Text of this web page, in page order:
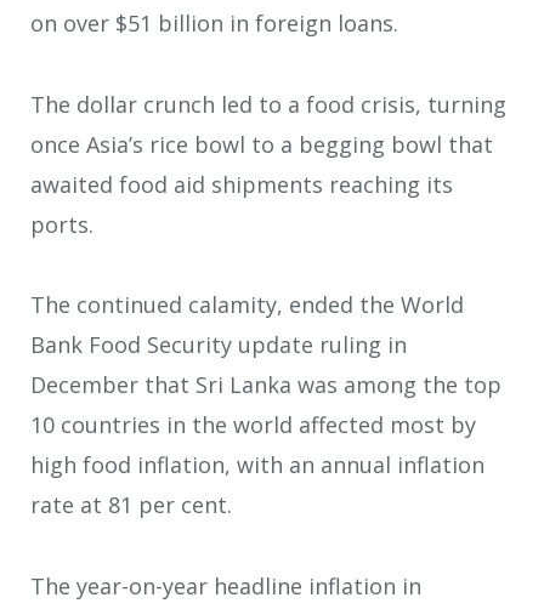
on over $51 billion in foreign loans.
The dollar crunch led to a food crisis, turning
once Asia’s rice bowl to a begging bowl that
awaited food aid shipments reaching its
ports.
The continued calamity, ended the World
Bank Food Security update ruling in
December that Sri Lanka was among the top
10 countries in the world affected most by
high food inflation, with an annual inflation
rate at 81 per cent.
The year-on-year headline inflation in